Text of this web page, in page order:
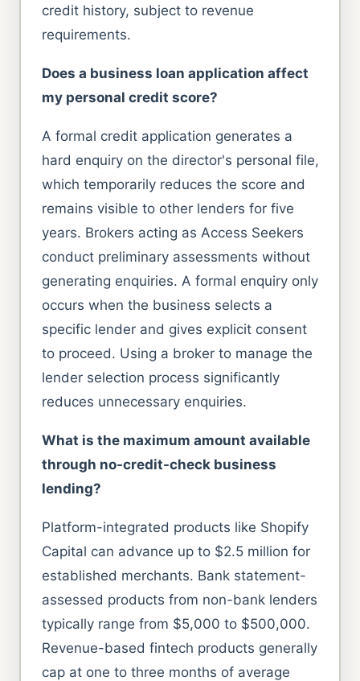
credit history, subject to revenue
requirements.
Does a business loan application affect
my personal credit score?
A formal credit application generates a
hard enquiry on the director's personal file,
which temporarily reduces the score and
remains visible to other lenders for five
years. Brokers acting as Access Seekers
conduct preliminary assessments without
generating enquiries. A formal enquiry only
occurs when the business selects a
specific lender and gives explicit consent
to proceed. Using a broker to manage the
lender selection process significantly
reduces unnecessary enquiries.
What is the maximum amount available
through no-credit-check business
lending?
Platform-integrated products like Shopify
Capital can advance up to $2.5 million for
established merchants. Bank statement-
assessed products from non-bank lenders
typically range from $5,000 to $500,000.
Revenue-based fintech products generally
cap at one to three months of average